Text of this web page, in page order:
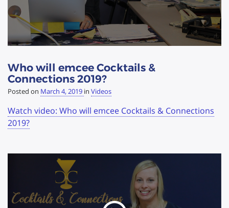
Who will emcee Cocktails &
Connections 2019?
Posted on March 4, 2019 in Videos
Watch video: Who will emcee Cocktails & Connections
2019?